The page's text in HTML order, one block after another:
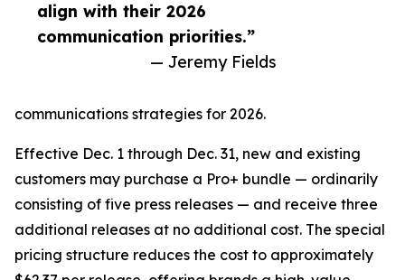
align with their 2026
communication priorities.”
— Jeremy Fields
communications strategies for 2026.
Effective Dec. 1 through Dec. 31, new and existing
customers may purchase a Pro+ bundle — ordinarily
consisting of five press releases — and receive three
additional releases at no additional cost. The special
pricing structure reduces the cost to approximately